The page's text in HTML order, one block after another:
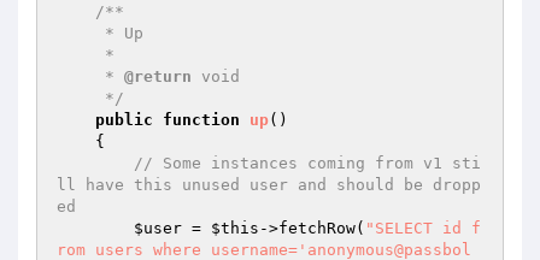
/**
     *
@return void
     */
public
function up()
{
// Some instances coming from v1 sti
ll have this unused user and should be dropp
ed
$user = $this ->fetchRow( "SELECT id f
rom users where username='anonymous@passbol